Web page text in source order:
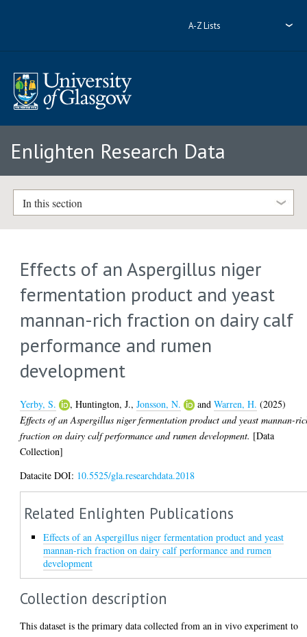
A-Z Lists
Enlighten Research Data
In this section
Effects of an Aspergillus niger
fermentation product and yeast
mannan-rich fraction on dairy calf
performance and rumen
development
Yerby, S. ,Huntington, J.,Jonsson, N. andWarren, H. (2025)
Effects of an Aspergillus niger fermentation product and yeast mannan-
fraction on dairy calf performance and rumen development. [Data
Collection]
Datacite DOI: 10.5525/gla.researchdata.2018
Related Enlighten Publications
Effects of an Aspergillus niger fermentation product and yeast
mannan-rich fraction on dairy calf performance and rumen
development
Collection description
This dataset is the primary data collected from an in vivo experiment to